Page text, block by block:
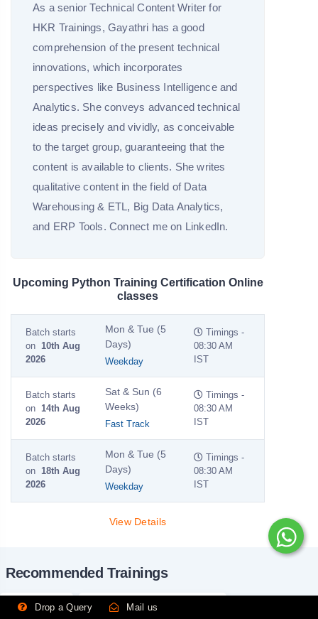
As a senior Technical Content Writer for
HKR Trainings, Gayathri has a good
comprehension of the present technical
innovations, which incorporates
perspectives like Business Intelligence and
Analytics. She conveys advanced technical
ideas precisely and vividly, as conceivable
to the target group, guaranteeing that the
content is available to clients. She writes
qualitative content in the field of Data
Warehousing & ETL, Big Data Analytics,
and ERP Tools. Connect me on LinkedIn.
Upcoming Python Training Certification Online
classes
Batch starts
on 10th Aug
2026
Mon & Tue (5
Days)
Weekday
Timings -
08:30 AM
IST
Batch starts
on 14th Aug
2026
Sat & Sun (6
Weeks)
Fast Track
Timings -
08:30 AM
IST
Batch starts
on 18th Aug
2026
Mon & Tue (5
Days)
Weekday
Timings -
08:30 AM
IST
View Details
Recommended Trainings
HL7 Training Mulesoft Training Certification
Drop a Query Mail us